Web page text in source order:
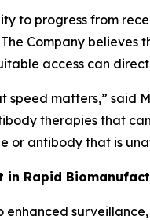
to progress from
Company
access can
matters,” said
therapies that
or antibody that is
in Rapid